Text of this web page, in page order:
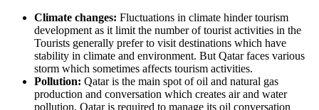
Climate changes: Fluctuations in climate hinder tourism
development as it limit the number of tourist activities in the
Tourists generally prefer to visit destinations which have
stability in climate and environment. But Qatar faces various
storm which sometimes affects tourism activities.
Pollution: Qatar is the main spot of oil and natural gas
production and conversation which creates air and water
pollution. Qatar is required to manage its oil conversation